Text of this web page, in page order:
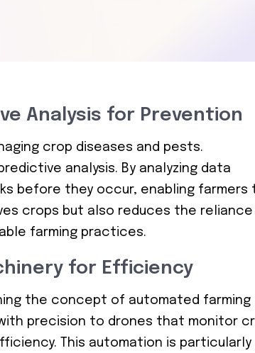
Analysis for Prevention
crop diseases and pests.
analysis. By analyzing data
before they occur, enabling farmers
crops but also reduces the reliance
farming practices.
for Efficiency
the concept of automated farming
precision to drones that monitor
This automation is particularly